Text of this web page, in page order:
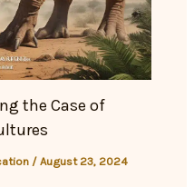
the Case of
/August 23, 2024